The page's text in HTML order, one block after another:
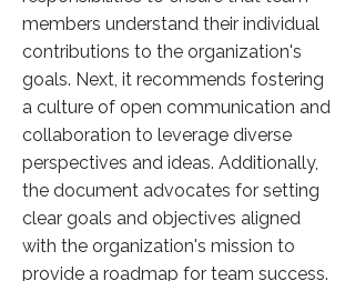
members understand their individual
contributions to the organization's
goals. Next, it recommends fostering
a culture of open communication and
collaboration to leverage diverse
perspectives and ideas. Additionally,
the document advocates for setting
clear goals and objectives aligned
with the organization's mission to
provide a roadmap for team success.